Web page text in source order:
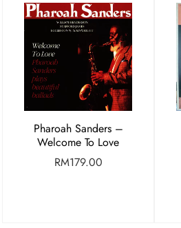
Pharoah Sanders –
Welcome To Love
RM179.00